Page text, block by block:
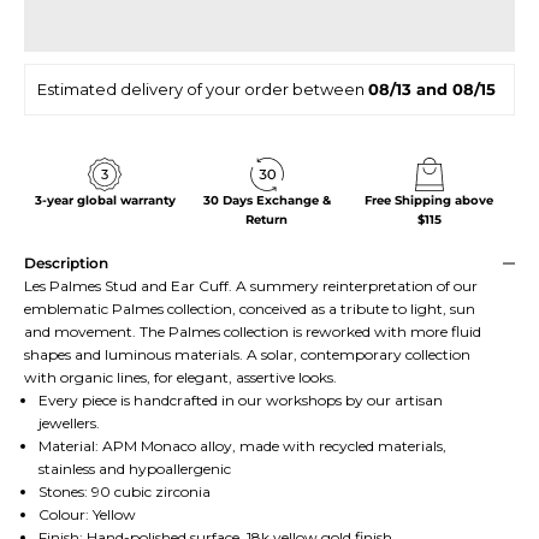
Estimated delivery of your order between 08/13 and 08/15
3-year global warranty
30 Days Exchange &
Return
Free Shipping above
$115
Description
Les Palmes Stud and Ear Cuff. A summery reinterpretation of our
emblematic Palmes collection, conceived as a tribute to light, sun
and movement. The Palmes collection is reworked with more fluid
shapes and luminous materials. A solar, contemporary collection
with organic lines, for elegant, assertive looks.
Every piece is handcrafted in our workshops by our artisan
jewellers.
Material: APM Monaco alloy, made with recycled materials,
stainless and hypoallergenic
Stones: 90 cubic zirconia
Colour: Yellow